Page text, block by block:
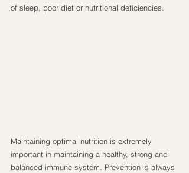
of sleep, poor diet or nutritional deficiencies.
Maintaining optimal nutrition is extremely
important in maintaining a healthy, strong and
balanced immune system. Prevention is always